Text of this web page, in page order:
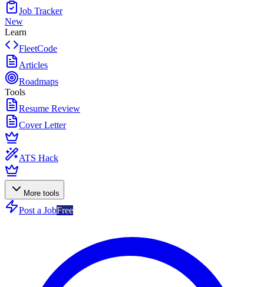
Job Tracker
New
Learn
FleetCode
Articles
Roadmaps
Tools
Resume Review
Cover Letter
ATS Hack
More tools
Post a JobFree